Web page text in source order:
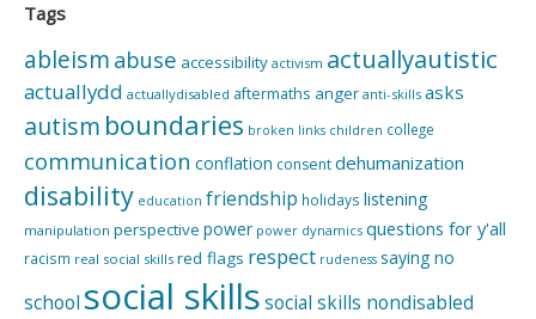
Tags
ableism abuse accessibility activism actuallyautistic
actuallydd actuallydisabled aftermaths anger anti-skills asks
autism boundaries broken links children college
communication conflation consentdehumanization
disability education friendship holidays listening
manipulation perspective power power dynamics questions for y'all
racism real social skills red flags respect rudeness saying no
school social skillssocial skills nondisabled